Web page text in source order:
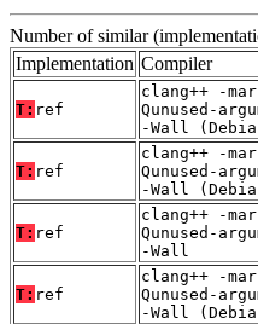
Number of similar
Implementation Compiler
T: ref
clang++ -
Qunused-
-Wall
T: ref
clang++ -
Qunused-
-Wall
T: ref
clang++ -
Qunused-
-Wall
T: ref
clang++ -
Qunused-
-Wall